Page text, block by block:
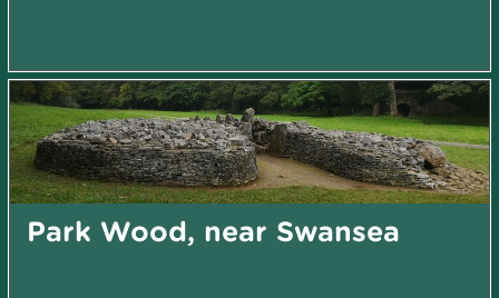
Park Wood, near Swansea